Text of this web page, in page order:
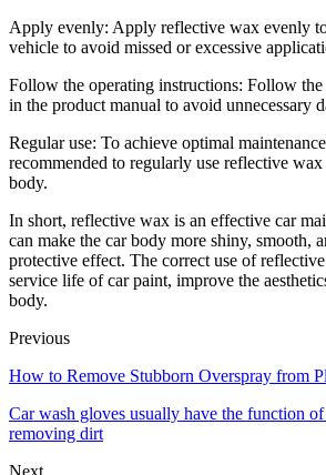
Apply evenly: Apply reflective wax evenly
vehicle to avoid missed or excessive
Follow the operating instructions: Follow the
in the product manual to avoid unnecessary
Regular use: To achieve optimal
recommended to regularly use reflective
body.
In short, reflective wax is an effective car
can make the car body more shiny, smooth,
protective effect. The correct use of
service life of car paint, improve the
body.
Previous
How to Remove Stubborn Overspray from
Car wash gloves usually have the function
removing dirt
Next